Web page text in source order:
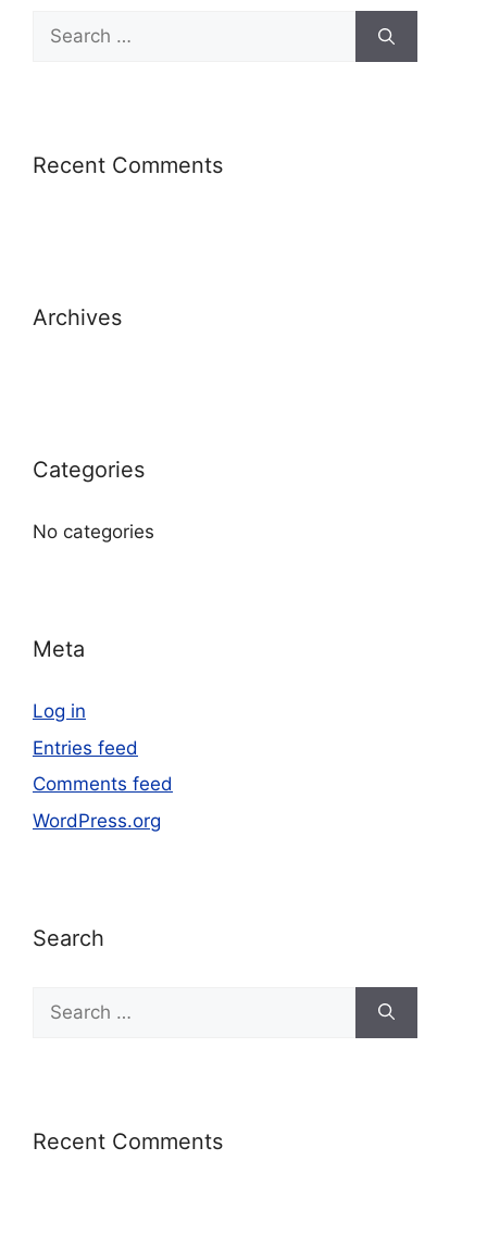
Recent Comments
Archives
Categories
No categories
Meta
Log in
Entries feed
Comments feed
WordPress.org
Search
Recent Comments